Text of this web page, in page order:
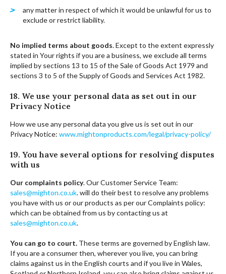
any matter in respect of which it would be unlawful for us to
exclude or restrict liability.
No implied terms about goods. Except to the extent expressly
stated in Your rights if you are a business, we exclude all terms
implied by sections 13 to 15 of the Sale of Goods Act 1979 and
sections 3 to 5 of the Supply of Goods and Services Act 1982.
18. We use your personal data as set out in our
Privacy Notice
How we use any personal data you give us is set out in our
Privacy Notice: www.mightonproducts.com/legal/privacy-policy/
19. You have several options for resolving disputes
with us
Our complaints policy. Our Customer Service Team:
sales@mighton.co.uk. will do their best to resolve any problems
you have with us or our products as per our Complaints policy:
which can be obtained from us by contacting us at
sales@mighton.co.uk.
You can go to court. These terms are governed by English law.
If you are a consumer then, wherever you live, you can bring
claims against us in the English courts and if you live in Wales,